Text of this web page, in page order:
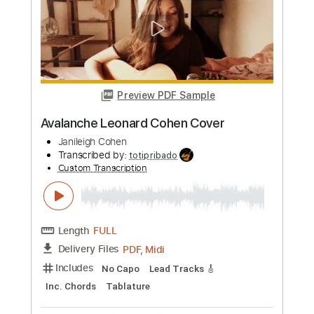
Length FULL
Delivery Files PDF, Guitar Pro
Includes Audio-Synced
Lead Tracks 🎸
Inc. Chords
Standard Tuning 105 Bpm
Key A Tablature
Instant Delivery
$7.99
Buy Now